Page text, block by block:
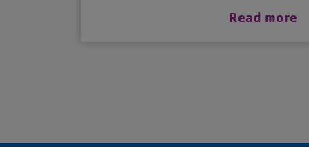
Read more